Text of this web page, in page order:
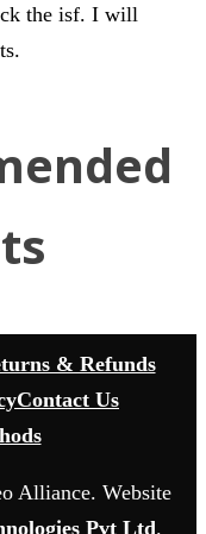
the isf. I will
& Refunds
Contact Us
Alliance. Website
Pvt Ltd.